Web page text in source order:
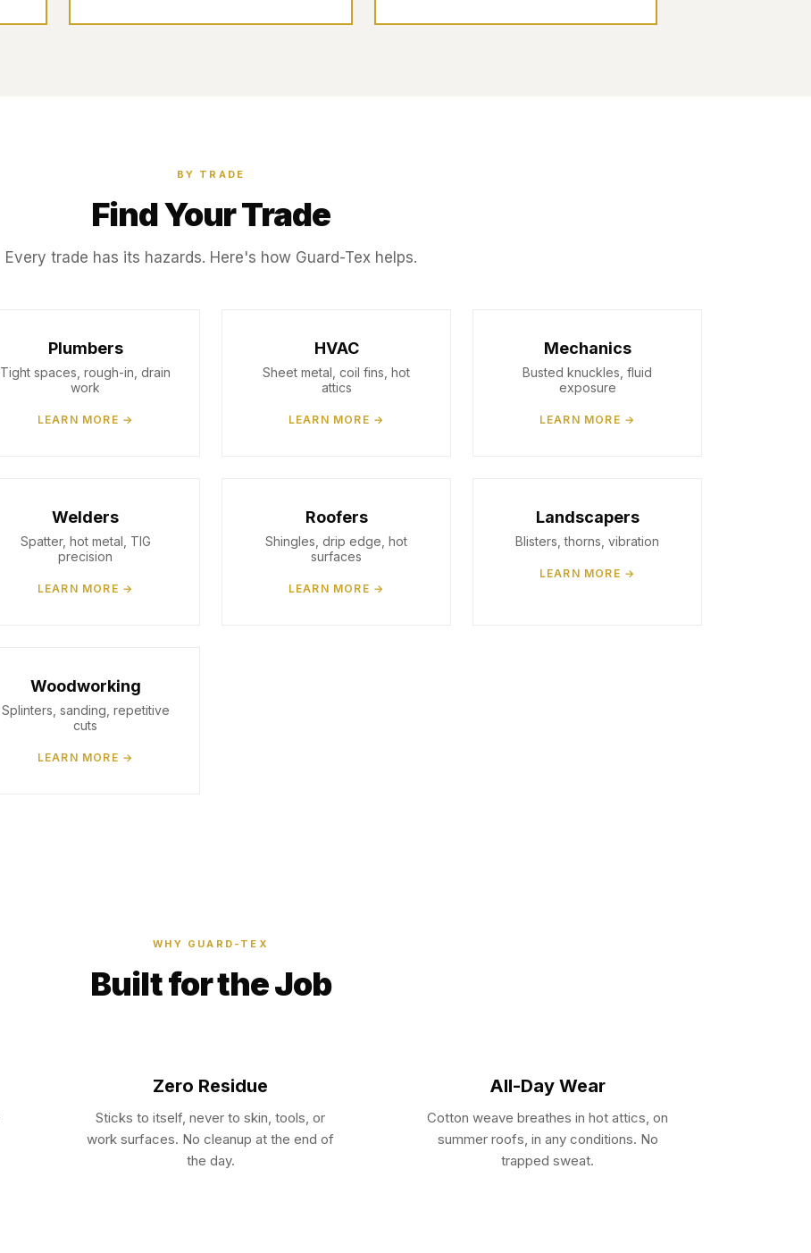
BY TRADE
Find Your Trade
Every trade has its hazards. Here's how Guard-Tex helps.
Plumbers
Tight spaces, rough-in, drain
work
LEARN MORE →
HVAC
Sheet metal, coil fins, hot
attics
LEARN MORE →
Mechanics
Busted knuckles, fluid
exposure
LEARN MORE →
Welders
Spatter, hot metal, TIG
precision
LEARN MORE →
Roofers
Shingles, drip edge, hot
surfaces
LEARN MORE →
Landscapers
Blisters, thorns, vibration
LEARN MORE →
Woodworking
Splinters, sanding, repetitive
cuts
LEARN MORE →
WHY GUARD-TEX
Built for the Job
Zero Residue
Sticks to itself, never to skin, tools, or
work surfaces. No cleanup at the end of
the day.
All-Day Wear
Cotton weave breathes in hot attics, on
summer roofs, in any conditions. No
trapped sweat.